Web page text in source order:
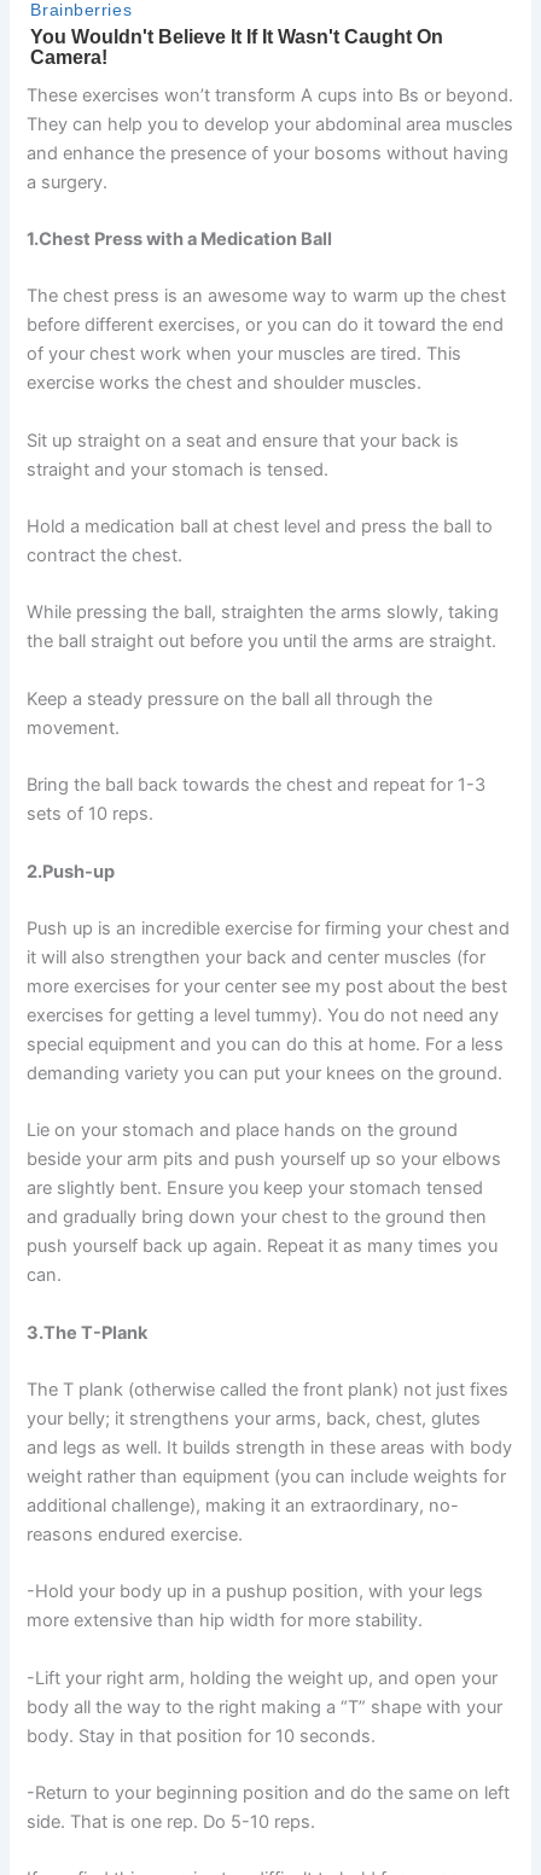
These exercises won’t transform A cups into Bs or beyond.
They can help you to develop your abdominal area muscles
and enhance the presence of your bosoms without having
a surgery.
1.Chest Press with a Medication Ball
The chest press is an awesome way to warm up the chest
before different exercises, or you can do it toward the end
of your chest work when your muscles are tired. This
exercise works the chest and shoulder muscles.
Sit up straight on a seat and ensure that your back is
straight and your stomach is tensed.
Hold a medication ball at chest level and press the ball to
contract the chest.
While pressing the ball, straighten the arms slowly, taking
the ball straight out before you until the arms are straight.
Keep a steady pressure on the ball all through the
movement.
Bring the ball back towards the chest and repeat for 1-3
sets of 10 reps.
2.Push-up
Push up is an incredible exercise for firming your chest and
it will also strengthen your back and center muscles (for
more exercises for your center see my post about the best
exercises for getting a level tummy). You do not need any
special equipment and you can do this at home. For a less
demanding variety you can put your knees on the ground.
Lie on your stomach and place hands on the ground
beside your arm pits and push yourself up so your elbows
are slightly bent. Ensure you keep your stomach tensed
and gradually bring down your chest to the ground then
push yourself back up again. Repeat it as many times you
can.
3.The T-Plank
The T plank (otherwise called the front plank) not just fixes
your belly; it strengthens your arms, back, chest, glutes
and legs as well. It builds strength in these areas with body
weight rather than equipment (you can include weights for
additional challenge), making it an extraordinary, no-
reasons endured exercise.
-Hold your body up in a pushup position, with your legs
more extensive than hip width for more stability.
-Lift your right arm, holding the weight up, and open your
body all the way to the right making a “T” shape with your
body. Stay in that position for 10 seconds.
-Return to your beginning position and do the same on left
side. That is one rep. Do 5-10 reps.